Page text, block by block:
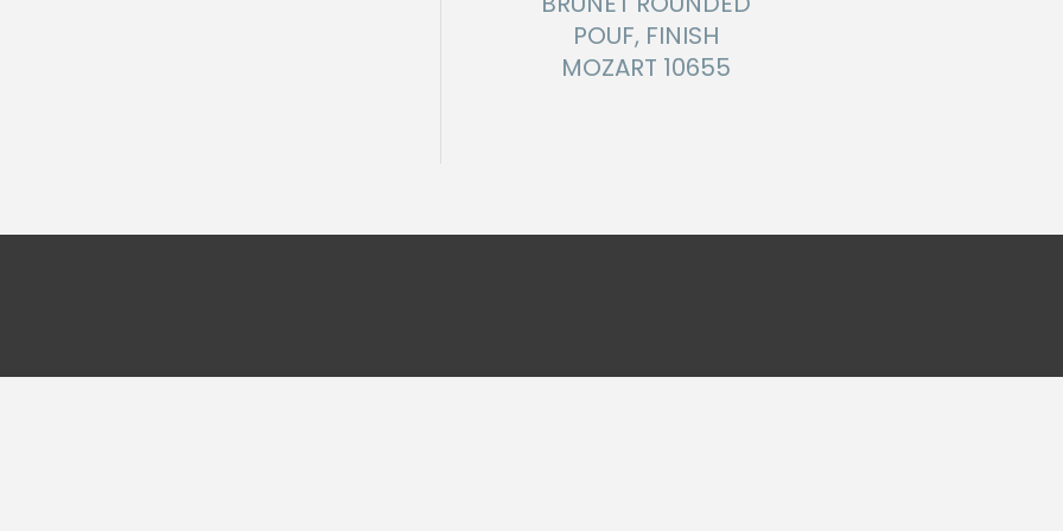
POUF, FINISH
MOZART 10655